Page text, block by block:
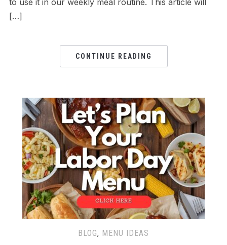
to use it in our weekly meal routine. This article will
[…]
CONTINUE READING
BLOG, MENU IDEAS